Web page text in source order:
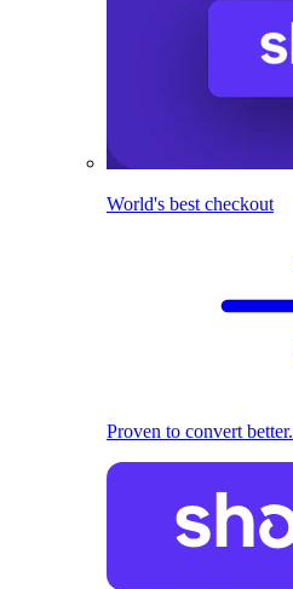
World's best checkout
Proven to convert better.